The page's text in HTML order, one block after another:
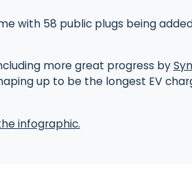
with 58 public plugs being
more great progress by
up to be the longest EV
infographic.